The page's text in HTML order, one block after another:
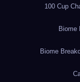
100 Cup
Biome
Biome